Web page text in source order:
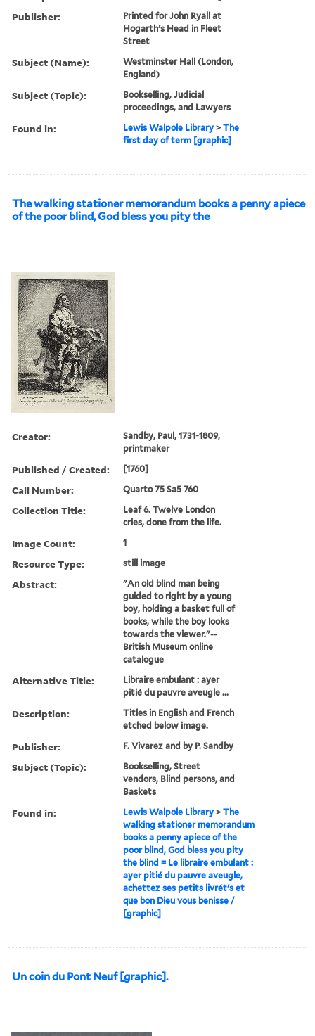
Publisher:
Printed for John Ryall at
Hogarth's Head in Fleet
Street
Subject (Name):
Westminster Hall (London,
England)
Subject (Topic):
Bookselling, Judicial
proceedings, and Lawyers
Found in: Lewis Walpole Library >The
first day of term [graphic]
The walking stationer memorandum books a penny apiece
of the poor blind, God bless you pity the
Creator:
Sandby, Paul, 1731-1809,
printmaker
Published / Created: [1760]
Call Number: Quarto 75 Sa5 760
Collection Title:
Leaf 6. Twelve London
cries, done from the life.
Image Count: 1
Resource Type: still image
Abstract:
"An old blind man being
guided to right by a young
boy, holding a basket full of
books, while the boy looks
towards the viewer."--
British Museum online
catalogue
Alternative Title:
Libraire embulant : ayer
pitié du pauvre aveugle ...
Description:
Titles in English and French
etched below image.
Publisher: F. Vivarez and by P. Sandby
Subject (Topic):
Bookselling, Street
vendors, Blind persons, and
Baskets
Found in: Lewis Walpole Library >The
walking stationer memorandum
books a penny apiece of the
poor blind, God bless you pity
the blind = Le libraire embulant :
ayer pitié du pauvre aveugle,
achettez ses petits livrét's et
que bon Dieu vous benisse /
[graphic]
Un coin du Pont Neuf [graphic].